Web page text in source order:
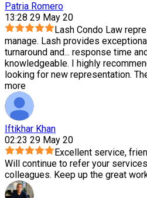
Patria Romero
13:28 29 May 20
Lash Condo Law
manage. Lash provides
turnaround and... response time
knowledgeable. I highly
looking for new representation.
more
Iftikhar Khan
02:23 29 May 20
Excellent service,
Will continue to refer your
colleagues. Keep up the great